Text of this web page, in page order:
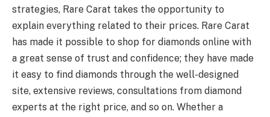
strategies, Rare Carat takes the opportunity to
explain everything related to their prices. Rare Carat
has made it possible to shop for diamonds online with
a great sense of trust and confidence; they have made
it easy to find diamonds through the well-designed
site, extensive reviews, consultations from diamond
experts at the right price, and so on. Whether a